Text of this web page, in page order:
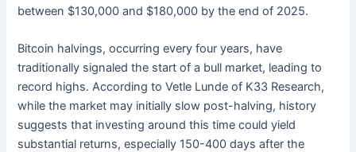
between $130,000 and $180,000 by the end of 2025.
Bitcoin halvings, occurring every four years, have
traditionally signaled the start of a bull market, leading to
record highs. According to Vetle Lunde of K33 Research,
while the market may initially slow post-halving, history
suggests that investing around this time could yield
substantial returns, especially 150-400 days after the